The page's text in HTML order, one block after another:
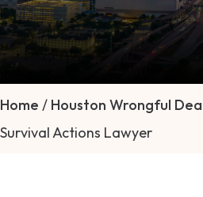
Home / Houston Wrongful
Survival Actions Lawyer